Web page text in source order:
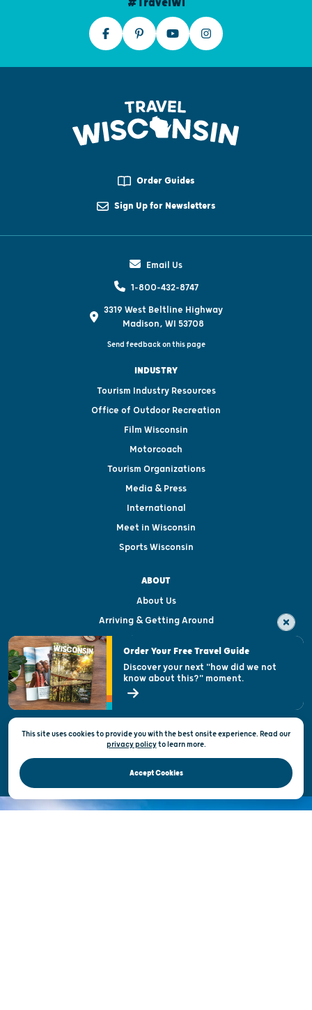
#TravelWI
Order Guides
Sign Up for Newsletters
Email Us
1-800-432-8747
3319 West Beltline Highway
Madison, WI 53708
Send feedback on this page
INDUSTRY
Tourism Industry Resources
Office of Outdoor Recreation
Film Wisconsin
Motorcoach
Tourism Organizations
Media & Press
International
Meet in Wisconsin
Sports Wisconsin
ABOUT
About Us
Arriving & Getting Around
Visitor & Welcome Centers
Open Records Request
State of Wisconsin
Privacy & Terms of Use
Official Site of the Wisconsin Department of Tourism © 2026
This site uses cookies to provide you with the best onsite experience. Read our
privacy policytolearn more.
Accept Cookies
Order Your Free Travel Guide
Discover your next "how did we not
know about this?" moment.